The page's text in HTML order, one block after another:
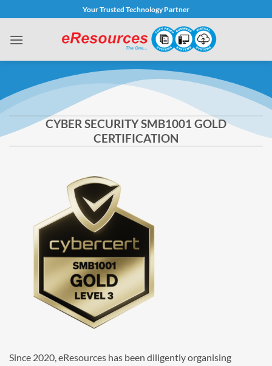
to
content
Your Trusted Technology Partner
CYBER SECURITY SMB1001 GOLD
CERTIFICATION
Since 2020, eResources has been diligently organising